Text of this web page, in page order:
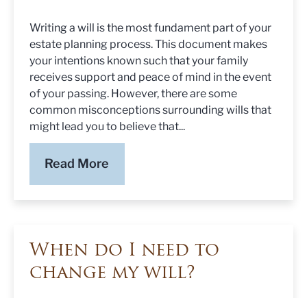
Writing a will is the most fundament part of your
estate planning process. This document makes
your intentions known such that your family
receives support and peace of mind in the event
of your passing. However, there are some
common misconceptions surrounding wills that
might lead you to believe that...
Read More
When do I need to
change my will?